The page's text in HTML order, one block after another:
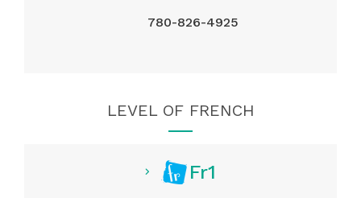
780-826-4925
LEVEL OF FRENCH
Fr1